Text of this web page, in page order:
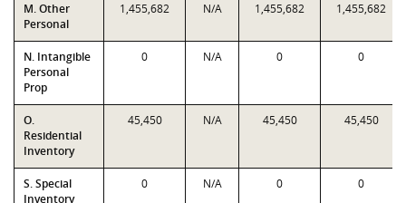
M. Other
Personal
1,455,682 N/A 1,455,682 1,455,682
N. Intangible
Personal
Prop
0 N/A 0 0
O.
Residential
Inventory
45,450 N/A 45,450 45,450
S. Special
Inventory
0 N/A 0 0